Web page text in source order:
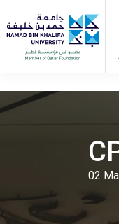
Skip to main content
02